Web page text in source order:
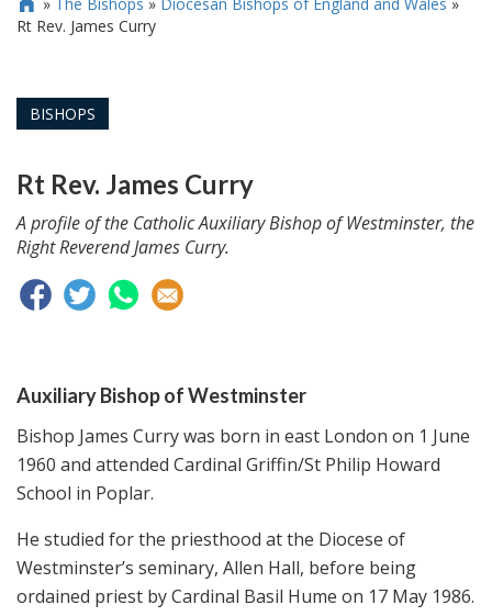

Rt Rev. James Curry
BISHOPS
Rt Rev. James Curry
A profile of the Catholic Auxiliary Bishop of Westminster, the
Right Reverend James Curry.
Auxiliary Bishop of Westminster
Bishop James Curry was born in east London on 1 June
1960 and attended Cardinal Griffin/St Philip Howard
School in Poplar.
He studied for the priesthood at the Diocese of
Westminster’s seminary, Allen Hall, before being
ordained priest by Cardinal Basil Hume on 17 May 1986.